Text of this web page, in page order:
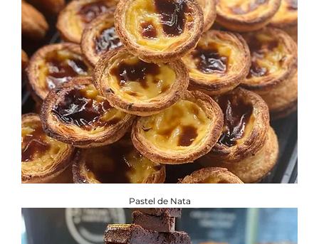
Pastel de Nata